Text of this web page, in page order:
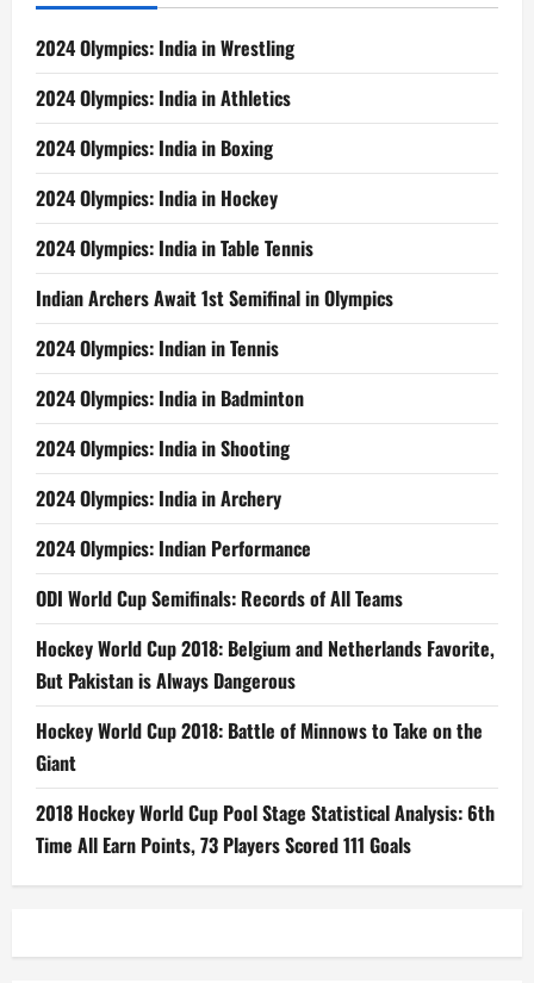
2024 Olympics: India in Wrestling
2024 Olympics: India in Athletics
2024 Olympics: India in Boxing
2024 Olympics: India in Hockey
2024 Olympics: India in Table Tennis
Indian Archers Await 1st Semifinal in Olympics
2024 Olympics: Indian in Tennis
2024 Olympics: India in Badminton
2024 Olympics: India in Shooting
2024 Olympics: India in Archery
2024 Olympics: Indian Performance
ODI World Cup Semifinals: Records of All Teams
Hockey World Cup 2018: Belgium and Netherlands Favorite,
But Pakistan is Always Dangerous
Hockey World Cup 2018: Battle of Minnows to Take on the
Giant
2018 Hockey World Cup Pool Stage Statistical Analysis: 6th
Time All Earn Points, 73 Players Scored 111 Goals